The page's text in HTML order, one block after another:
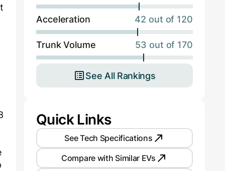
Acceleration 42 out of 120
Trunk Volume 53 out of 170
See All Rankings
Quick Links
See Tech Specifications
Compare with Similar EVs